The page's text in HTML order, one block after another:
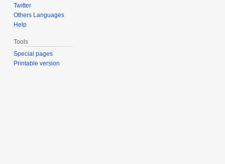
Twitter
Others Languages
Help
Tools
Special pages
Printable version